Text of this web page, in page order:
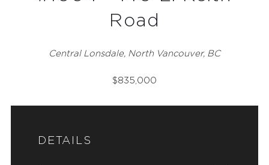
Road
Central Lonsdale, North Vancouver, BC
$835,000
DETAILS